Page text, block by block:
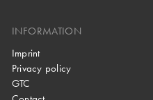
INFORMATION
Imprint
Privacy policy
GTC